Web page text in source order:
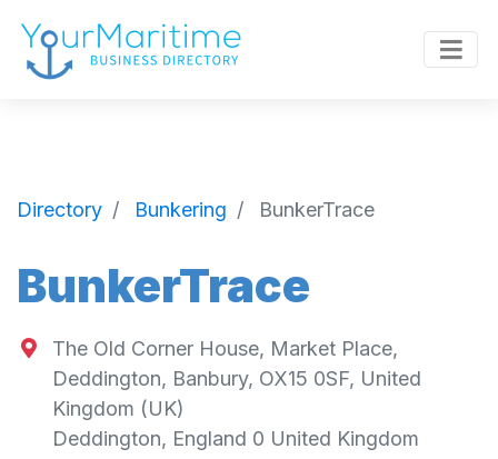
Directory Bunkering BunkerTrace
BunkerTrace
The Old Corner House, Market Place,
Deddington, Banbury, OX15 0SF, United
Kingdom (UK)
Deddington, England 0 United Kingdom